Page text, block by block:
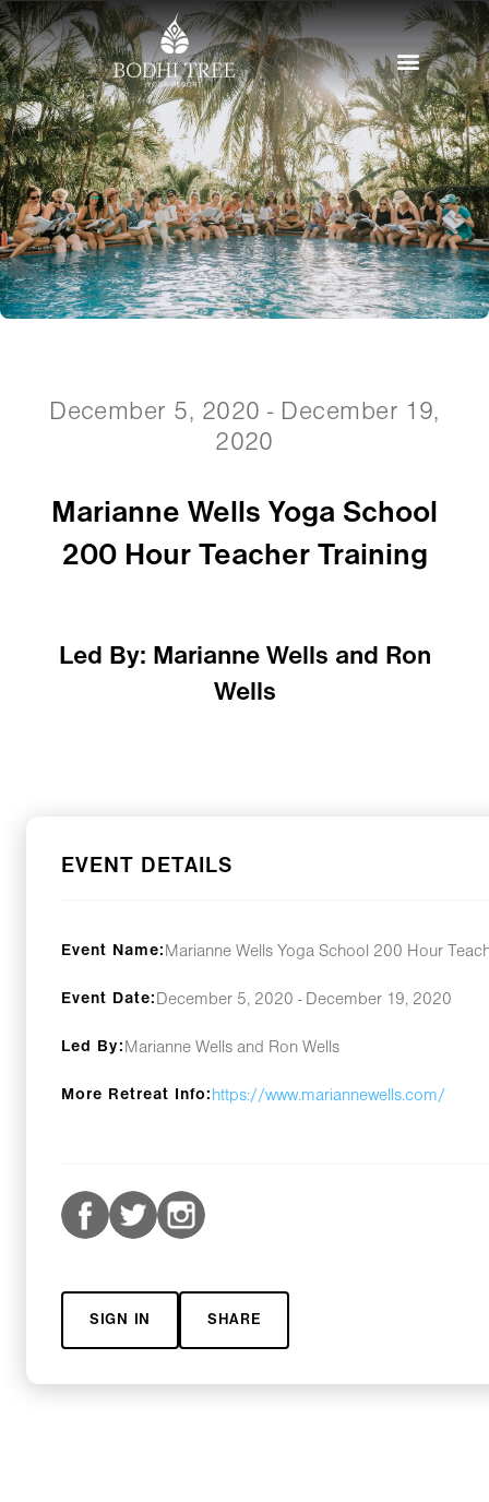
December 5, 2020 - December 19,
2020
Marianne Wells Yoga School
200 Hour Teacher Training
Led By: Marianne Wells and Ron
Wells
EVENT DETAILS
Event Name: Marianne Wells Yoga School 200 Hour
Event Date: December 5, 2020 - December 19, 2020
Led By: Marianne Wells and Ron Wells
More Retreat Info: https://www.mariannewells.com/
SIGN IN SHARE